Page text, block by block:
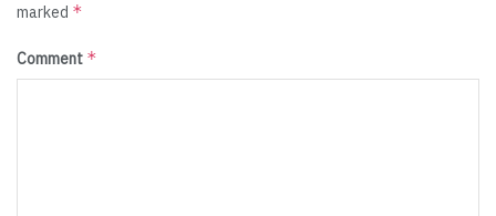
marked *
Comment *